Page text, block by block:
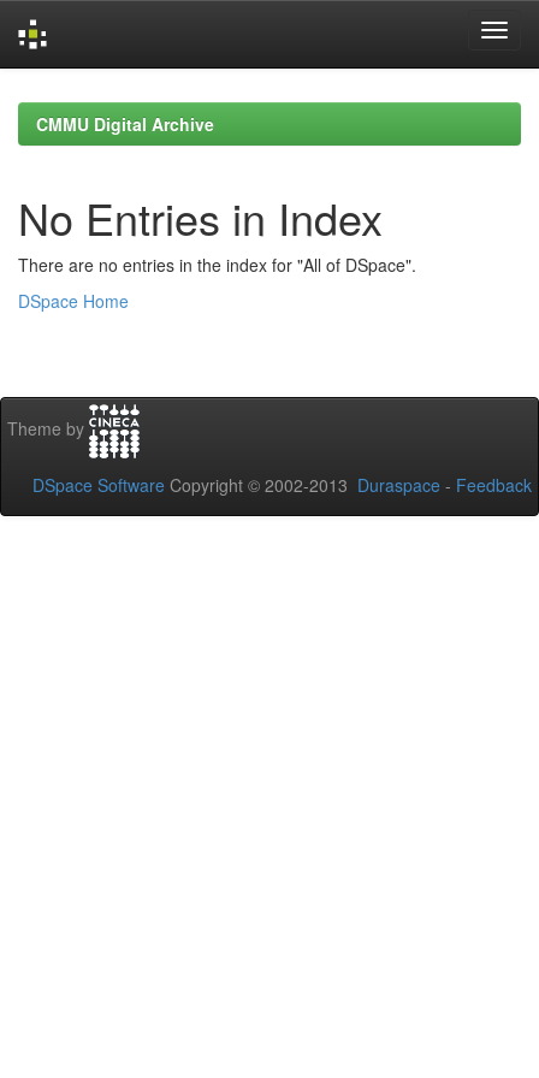
navigationCMMU Digital Archive
No Entries in Index
There are no entries in the index for "All of DSpace".
DSpace Home
Theme by
DSpace Software Copyright © 2002-2013 Duraspace - Feedback